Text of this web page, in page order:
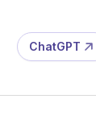
ChatGPT